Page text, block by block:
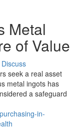
Metal
of Value
Discuss
seek a real asset
metal ingots has
a safeguard
in-